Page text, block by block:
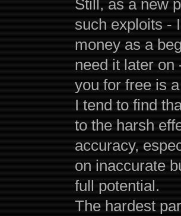
Still, as a new
such exploits -
money as a
need it later on
you for free is
I tend to find
to the harsh
accuracy,
on inaccurate
full potential.
The hardest